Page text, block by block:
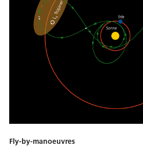
Fly-by-manoeuvres